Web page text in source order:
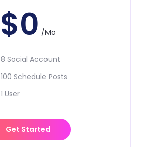
$0 /Mo
8 Social Account
100 Schedule Posts
1 User
Get Started